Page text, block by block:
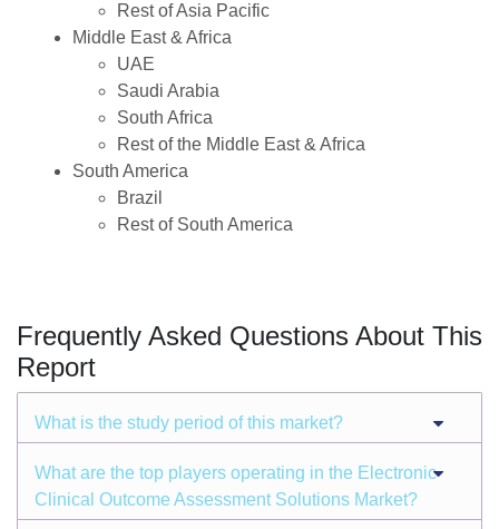
Rest of Asia Pacific
Middle East & Africa
UAE
Saudi Arabia
South Africa
Rest of the Middle East & Africa
South America
Brazil
Rest of South America
Frequently Asked Questions About This
Report
What is the study period of this market?
What are the top players operating in the Electronic
Clinical Outcome Assessment Solutions Market?